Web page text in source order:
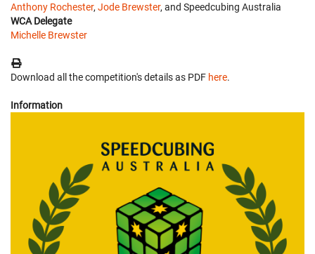
Anthony Rochester, Jode Brewster, and Speedcubing Australia
WCA Delegate
Michelle Brewster
Download all the competition's details as PDF here.
Information